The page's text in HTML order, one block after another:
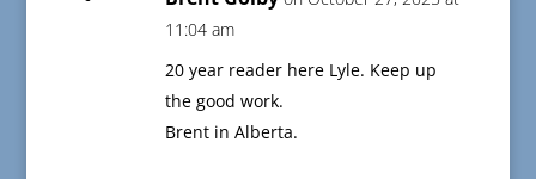
11:04 am
20 year reader here Lyle. Keep up
the good work.
Brent in Alberta.